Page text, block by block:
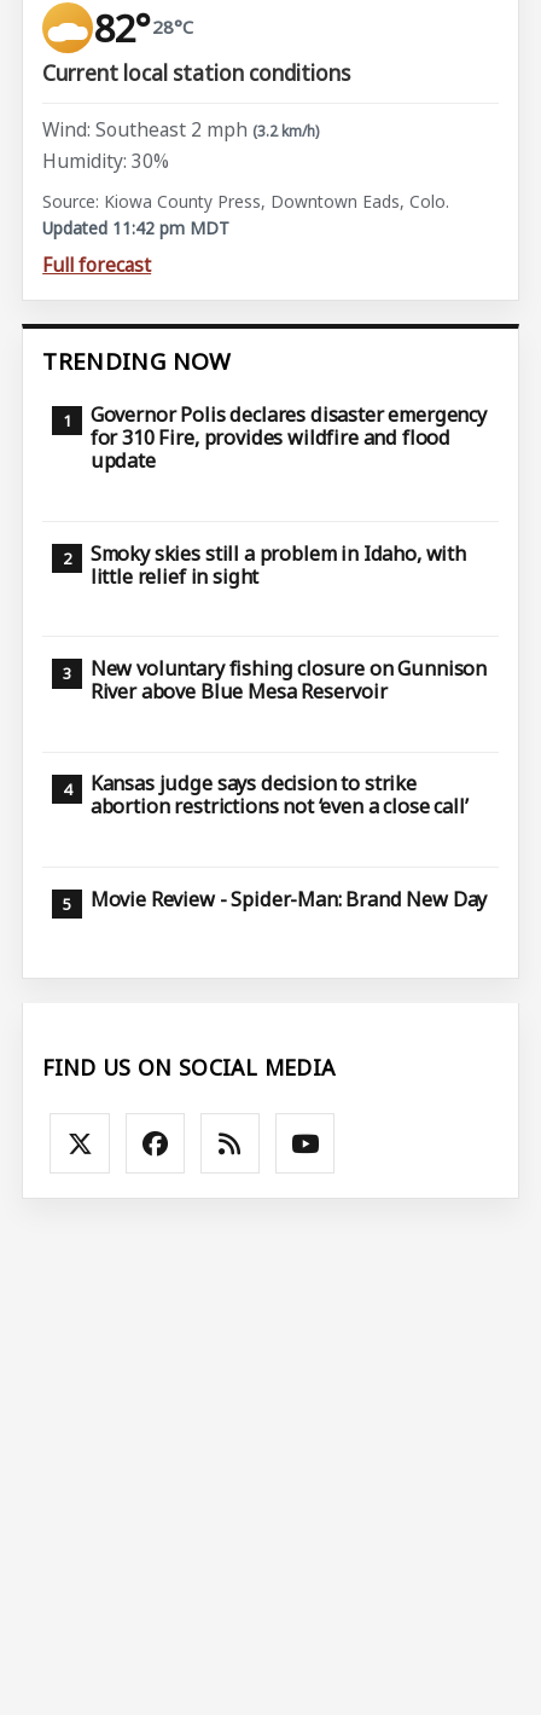
82°28°C
Current local station conditions
Wind: Southeast 2 mph (3.2 km/h)
Humidity: 30%
Source: Kiowa County Press, Downtown Eads, Colo.
Updated 11:42 pm MDT
Full forecast
TRENDING NOW
Governor Polis declares disaster emergency
for 310 Fire, provides wildfire and flood
update
Smoky skies still a problem in Idaho, with
little relief in sight
New voluntary fishing closure on Gunnison
River above Blue Mesa Reservoir
Kansas judge says decision to strike
abortion restrictions not ‘even a close call’
Movie Review - Spider-Man: Brand New Day
FIND US ON SOCIAL MEDIA